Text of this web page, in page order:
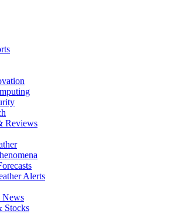
Reviews
Alerts
News
Stocks